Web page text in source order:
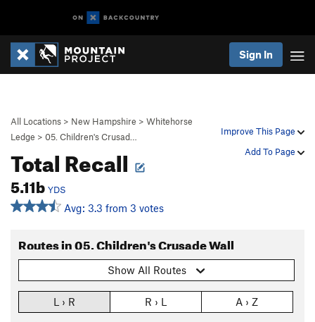
Sign In
Improve This Page
Add To Page
All Locations > New Hampshire > Whitehorse
Ledge > 05. Children's Crusad…
Total Recall
5.11b YDS
Avg: 3.3 from 3 votes
Routes in 05. Children's Crusade Wall
Show All Routes
L › R R › L A › Z